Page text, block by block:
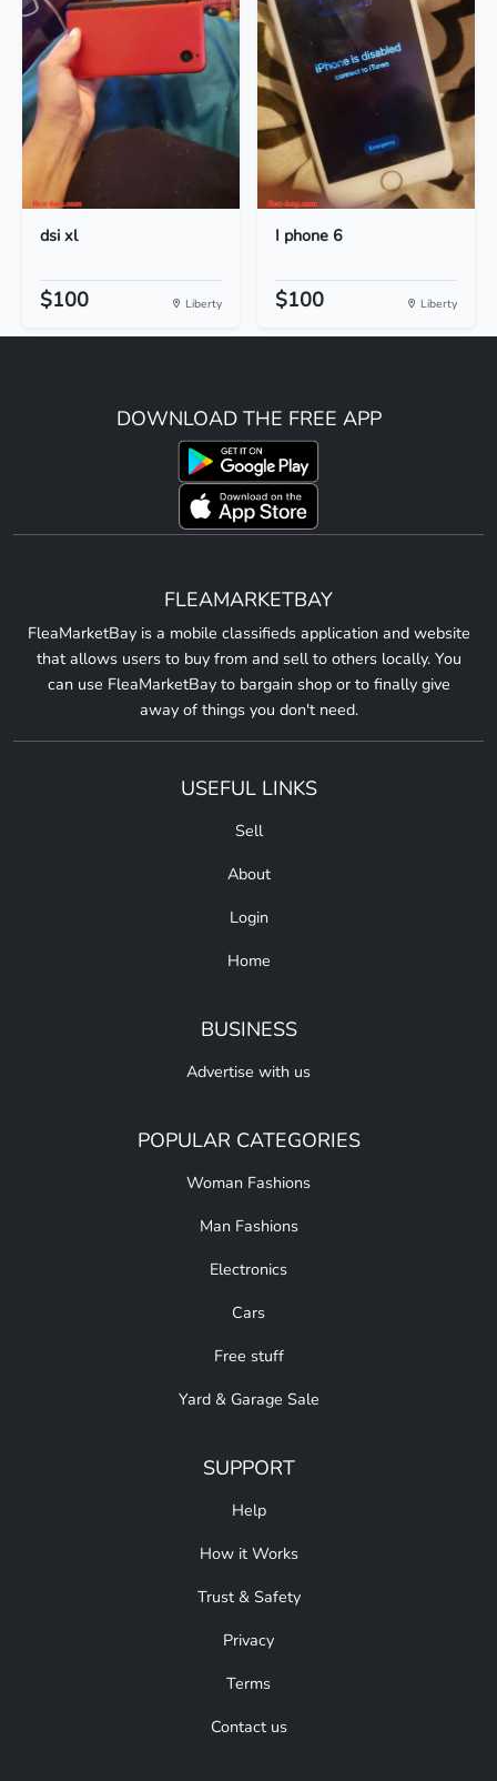
dsi xl
$100 Liberty
I phone 6
$100 Liberty
DOWNLOAD THE FREE APP
FLEAMARKETBAY
FleaMarketBay is a mobile classifieds application and website
that allows users to buy from and sell to others locally. You
can use FleaMarketBay to bargain shop or to finally give
away of things you don't need.
USEFUL LINKS
Sell
About
Login
Home
BUSINESS
Advertise with us
POPULAR CATEGORIES
Woman Fashions
Man Fashions
Electronics
Cars
Free stuff
Yard & Garage Sale
SUPPORT
Help
How it Works
Trust & Safety
Privacy
Terms
Contact us